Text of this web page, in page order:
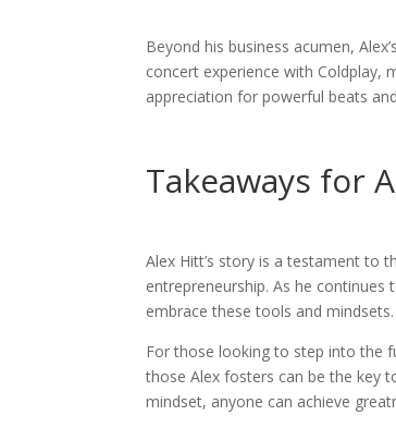
Beyond his business acumen,
concert experience with Coldplay,
appreciation for powerful beats
Takeaways for
Alex Hitt’s story is a testament to
entrepreneurship. As he
embrace these tools and
For those looking to step into the
those Alex fosters can be the key
mindset, anyone can achieve